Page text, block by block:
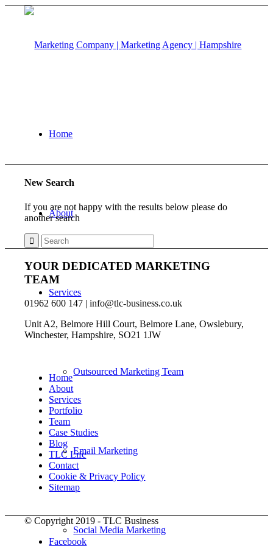
Home
About
Services
Outsourced Marketing Team
Email Marketing
Social Media Marketing
New Search
If you are not happy with the results below please do
another search
YOUR DEDICATED MARKETING
TEAM
01962 600 147 | info@tlc-business.co.uk
Unit A2, Belmore Hill Court, Belmore Lane, Owslebury,
Winchester, Hampshire, SO21 1JW
Home
About
Services
Portfolio
Team
Case Studies
Blog
TLC Life
Contact
Cookie & Privacy Policy
Sitemap
© Copyright 2019 - TLC Business
Facebook